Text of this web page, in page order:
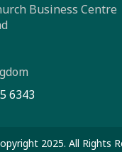
Business Centre
6343
2025. All Rights